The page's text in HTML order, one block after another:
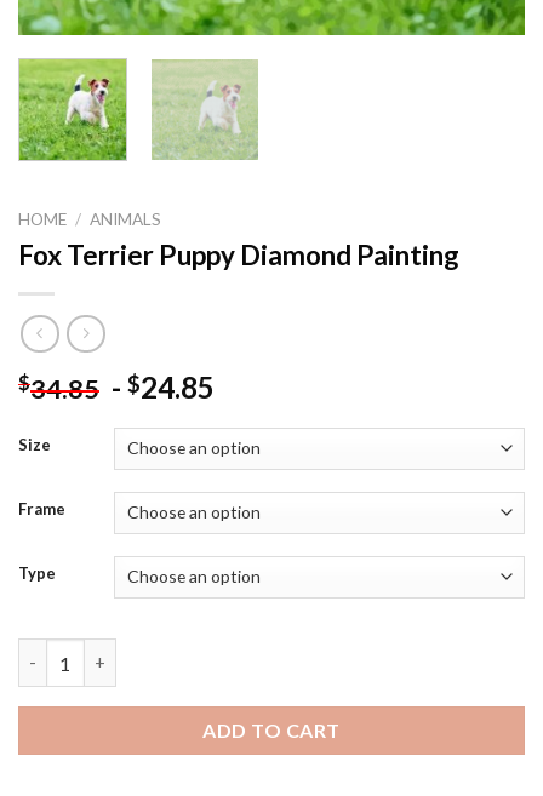
HOME / ANIMALS
Fox Terrier Puppy Diamond Painting
$34.85 - $24.85
Size
Frame
Type
ADD TO CART